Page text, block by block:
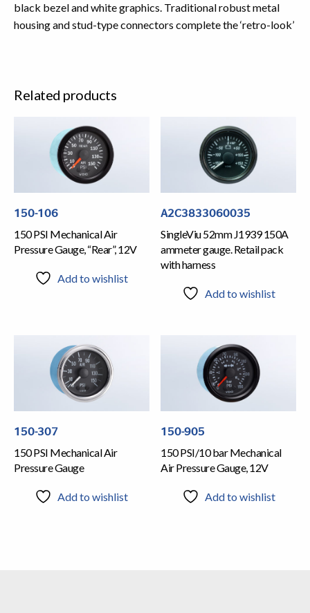
black bezel and white graphics. Traditional robust metal
housing and stud-type connectors complete the ‘retro-look’
Related products
150-106
150 PSI Mechanical Air
Pressure Gauge, “Rear”, 12V
Add to wishlist
A2C3833060035
SingleViu 52mm J1939 150A
ammeter gauge. Retail pack
with harness
Add to wishlist
150-307
150 PSI Mechanical Air
Pressure Gauge
Add to wishlist
150-905
150 PSI/10 bar Mechanical
Air Pressure Gauge, 12V
Add to wishlist